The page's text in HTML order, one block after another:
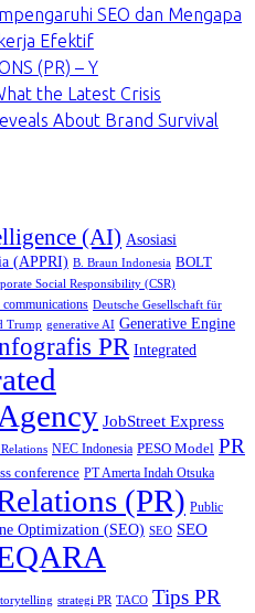
SEO dan Mengapa
Efektif
(PR) – Y
the Latest Crisis
About Brand Survival
(AI) Asosiasi
(APPRI) B. Braun Indonesia BOLT
Social Responsibility (CSR)
Deutsche Gesellschaft für
Trump generative AI Generative Engine
PR Integrated
JobStreet Express
NEC Indonesia PESO Model PR
conference PT Amerta Indah Otsuka
(PR) Public
Optimization (SEO) SEO SEO
strategi PR TACO Tips PR